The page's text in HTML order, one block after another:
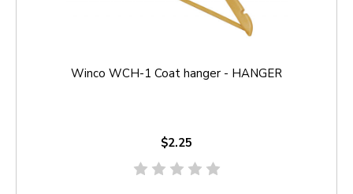
Winco WCH-1 Coat hanger - HANGER
$2.25